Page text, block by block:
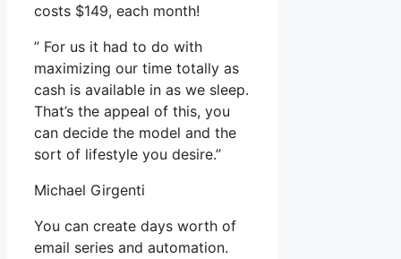
costs $149, each month!
” For us it had to do with
maximizing our time totally as
cash is available in as we sleep.
That’s the appeal of this, you
can decide the model and the
sort of lifestyle you desire.”
Michael Girgenti
You can create days worth of
email series and automation.